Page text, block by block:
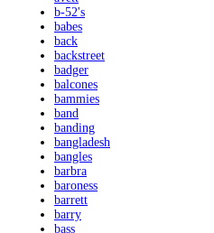
b-52's
babes
back
backstreet
badger
balcones
bammies
band
banding
bangladesh
bangles
barbra
baroness
barrett
barry
bass